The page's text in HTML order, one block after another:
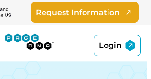
Request Information
Login